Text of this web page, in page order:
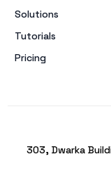
Solutions
Tutorials
Pricing
303, Dwarka